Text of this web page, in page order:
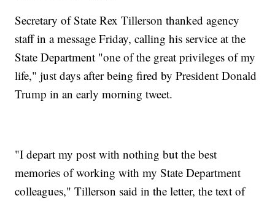
Secretary of State Rex Tillerson thanked agency
staff in a message Friday, calling his service at the
State Department "one of the great privileges of my
life," just days after being fired by President Donald
Trump in an early morning tweet.
"I depart my post with nothing but the best
memories of working with my State Department
colleagues," Tillerson said in the letter, the text of